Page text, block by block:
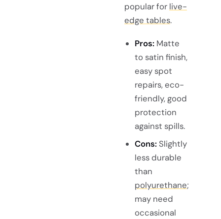
popular for live-
edge tables.
Pros:Matte
to satin finish,
easy spot
repairs, eco-
friendly, good
protection
against spills.
Cons: Slightly
less durable
than
polyurethane;
may need
occasional